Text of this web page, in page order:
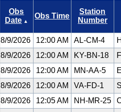
Obs
Date ▲
Obs Time
Station
Number
8/9/2026 12:00 AM AL-CM-4
8/9/2026
12:00 AM KY-BN-18
8/9/2026
12:00 AM MN-AA-5
8/9/2026
12:00 AM VA-FD-1
8/9/2026
12:05 AM NH-MR-25